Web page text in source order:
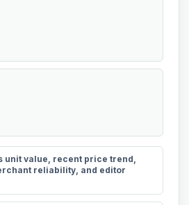
unit value, recent price trend,
reliability, and editor